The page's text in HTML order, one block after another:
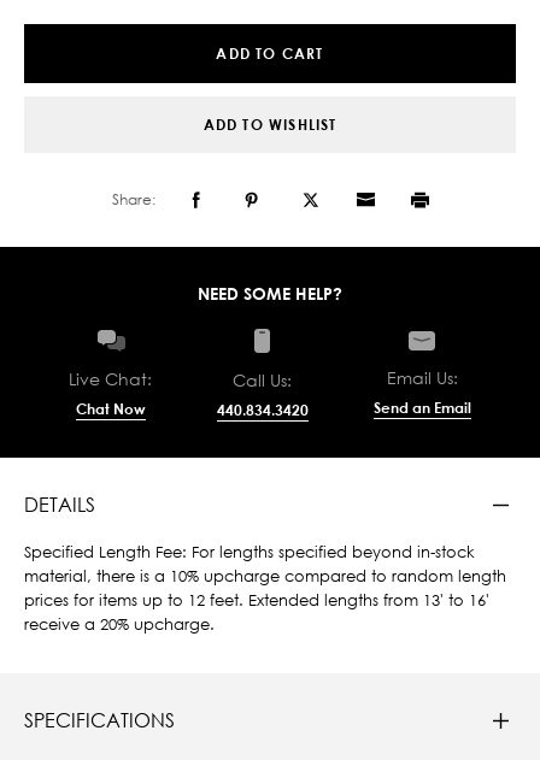
ADD TO CART
ADD TO WISHLIST
Share:
NEED SOME HELP?
Live Chat:
Chat Now
Call Us:
440.834.3420
Email Us:
Send an Email
DETAILS
Specified Length Fee: For lengths specified beyond in-stock
material, there is a 10% upcharge compared to random length
prices for items up to 12 feet. Extended lengths from 13' to 16'
receive a 20% upcharge.
SPECIFICATIONS